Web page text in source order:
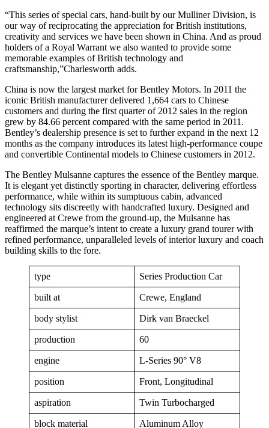
“This series of special cars, hand-built by our Mulliner Division, is
our way of reciprocating the appreciation for British institutions,
creativity and services we have been shown in China. And as proud
holders of a Royal Warrant we also wanted to provide some
memorable examples of British technology and
craftsmanship,”Charlesworth adds.
China is now the largest market for Bentley Motors. In 2011 the
iconic British manufacturer delivered 1,664 cars to Chinese
customers and during the first quarter of 2012 sales in the region
grew by 84.66 percent compared with the same period in 2011.
Bentley’s dealership presence is set to further expand in the next 12
months as the company introduces its latest high-performance coupe
and convertible Continental models to Chinese customers in 2012.
The Bentley Mulsanne captures the essence of the Bentley marque.
It is elegant yet distinctly sporting in character, delivering effortless
performance, while within its sumptuous cabin, advanced
technology sits discreetly with handcrafted luxury. Designed and
engineered at Crewe from the ground-up, the Mulsanne has
reaffirmed the marque’s intent to create a luxury grand tourer with
refined performance, unparalleled levels of interior luxury and coach
building skills to the fore.
type Series Production Car
built at Crewe, England
body stylist Dirk van Braeckel
production 60
engine L-Series 90° V8
position Front, Longitudinal
aspiration Twin Turbocharged
block material Aluminum Alloy